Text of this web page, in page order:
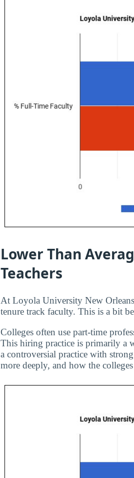
Lower Than
Teachers
At Loyola University New
tenure track faculty. This is a bit
Colleges often use part-time
This hiring practice is primarily a
a controversial practice with
more deeply, and how the